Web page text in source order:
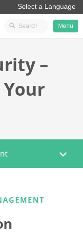
Menu
–
Your